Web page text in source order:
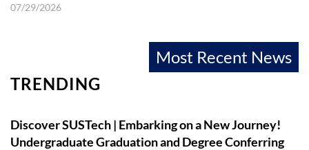
07/29/2026
Most Recent News
TRENDING
Discover SUSTech | Embarking on a New Journey!
Undergraduate Graduation and Degree Conferring